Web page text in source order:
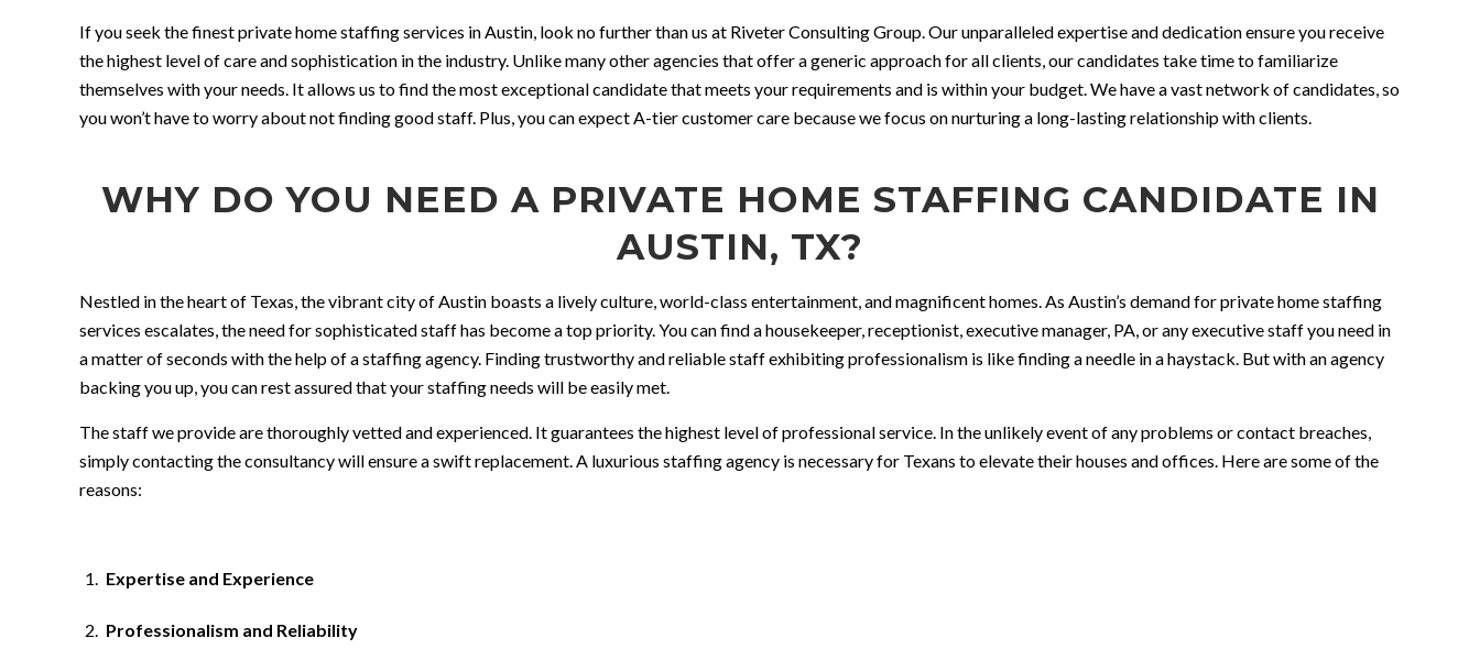
If you seek the finest private home staffing services in Austin, look no further than us at Riveter Consulting Group. Our unparalleled expertise and dedication ensure you receive
the highest level of care and sophistication in the industry. Unlike many other agencies that offer a generic approach for all clients, our candidates take time to familiarize
themselves with your needs. It allows us to find the most exceptional candidate that meets your requirements and is within your budget. We have a vast network of candidates, so
you won’t have to worry about not finding good staff. Plus, you can expect A-tier customer care because we focus on nurturing a long-lasting relationship with clients.
WHY DO YOU NEED A PRIVATE HOME STAFFING CANDIDATE IN
AUSTIN, TX?
Nestled in the heart of Texas, the vibrant city of Austin boasts a lively culture, world-class entertainment, and magnificent homes. As Austin’s demand for private home staffing
services escalates, the need for sophisticated staff has become a top priority. You can find a housekeeper, receptionist, executive manager, PA, or any executive staff you need in
a matter of seconds with the help of a staffing agency. Finding trustworthy and reliable staff exhibiting professionalism is like finding a needle in a haystack. But with an agency
backing you up, you can rest assured that your staffing needs will be easily met.
The staff we provide are thoroughly vetted and experienced. It guarantees the highest level of professional service. In the unlikely event of any problems or contact breaches,
simply contacting the consultancy will ensure a swift replacement. A luxurious staffing agency is necessary for Texans to elevate their houses and offices. Here are some of the
reasons:
Expertise and Experience
Professionalism and Reliability